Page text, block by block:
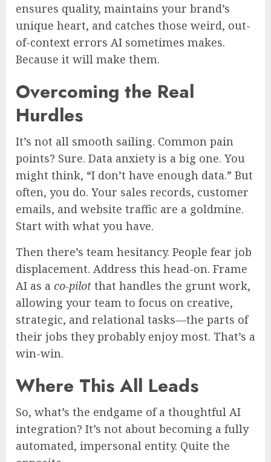
ensures quality, maintains your brand’s
unique heart, and catches those weird, out-
of-context errors AI sometimes makes.
Because it will make them.
Overcoming the Real
Hurdles
It’s not all smooth sailing. Common pain
points? Sure. Data anxiety is a big one. You
might think, “I don’t have enough data.” But
often, you do. Your sales records, customer
emails, and website traffic are a goldmine.
Start with what you have.
Then there’s team hesitancy. People fear job
displacement. Address this head-on. Frame
AI as a co-pilot that handles the grunt work,
allowing your team to focus on creative,
strategic, and relational tasks—the parts of
their jobs they probably enjoy most. That’s a
win-win.
Where This All Leads
So, what’s the endgame of a thoughtful AI
integration? It’s not about becoming a fully
automated, impersonal entity. Quite the